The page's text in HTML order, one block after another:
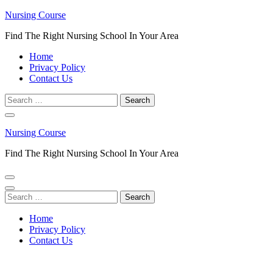
Skip
content
Enter)
Nursing Course
Find The Right Nursing School In Your Area
Home
Privacy Policy
Contact Us
Search
for:
Nursing Course
Find The Right Nursing School In Your Area
Search
for:
Home
Privacy Policy
Contact Us